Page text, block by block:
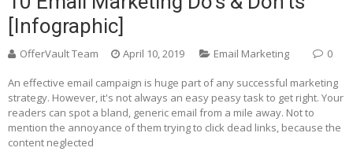
[Infographic]
OfferVault Team April 10, 2019 Email Marketing 0
An effective email campaign is huge part of any successful marketing
strategy. However, it's not always an easy peasy task to get right. Your
readers can spot a bland, generic email from a mile away. Not to
mention the annoyance of them trying to click dead links, because the
content neglected